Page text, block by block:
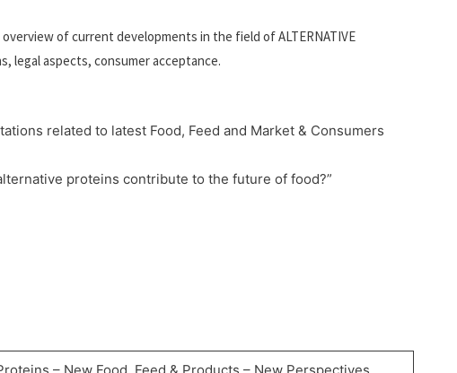
of current developments in the field of ALTERNATIVE
legal aspects, consumer acceptance.
related to latest Food, Feed and Market & Consumers
proteins contribute to the future of food?”